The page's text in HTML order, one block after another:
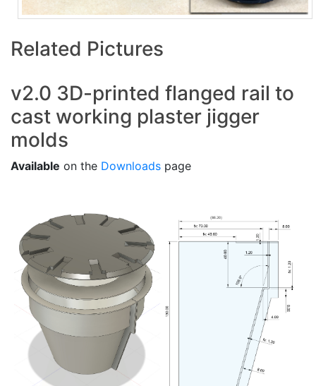
Related Pictures
v2.0 3D-printed flanged rail to
cast working plaster jigger
molds
Available on the Downloads page